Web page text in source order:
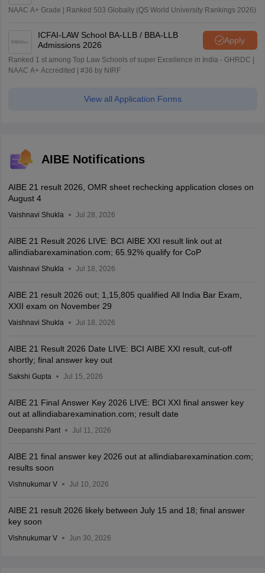
NAAC A+ Grade | Ranked 503 Globally (QS World University Rankings 2026)
ICFAI-LAW School BA-LLB / BBA-LLB
Admissions 2026
Apply
Ranked 1 st among Top Law Schools of super Excellence in India - GHRDC |
NAAC A+ Accredited | #36 by NIRF
View all Application Forms
AIBE Notifications
AIBE 21 result 2026, OMR sheet rechecking application closes on
August 4
Vaishnavi Shukla Jul 28, 2026
AIBE 21 Result 2026 LIVE: BCI AIBE XXI result link out at
allindiabarexamination.com; 65.92% qualify for CoP
Vaishnavi Shukla Jul 18, 2026
AIBE 21 result 2026 out; 1,15,805 qualified All India Bar Exam,
XXII exam on November 29
Vaishnavi Shukla Jul 18, 2026
AIBE 21 Result 2026 Date LIVE: BCI AIBE XXI result, cut-off
shortly; final answer key out
Sakshi Gupta Jul 15, 2026
AIBE 21 Final Answer Key 2026 LIVE: BCI XXI final answer key
out at allindiabarexamination.com; result date
Deepanshi Pant Jul 11, 2026
AIBE 21 final answer key 2026 out at allindiabarexamination.com;
results soon
Vishnukumar V Jul 10, 2026
AIBE 21 result 2026 likely between July 15 and 18; final answer
key soon
Vishnukumar V Jun 30, 2026